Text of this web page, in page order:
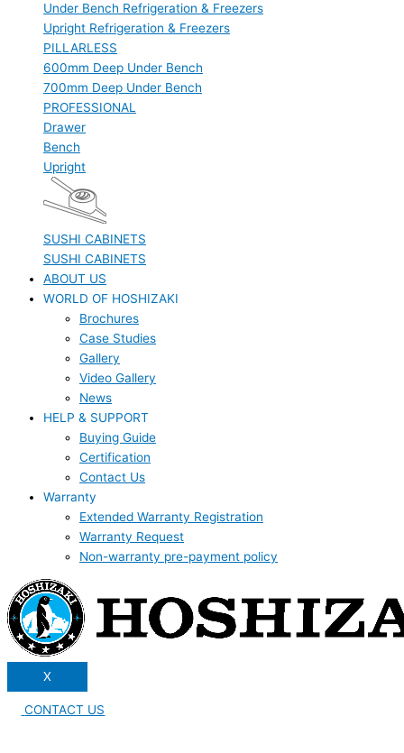
Under Bench Refrigeration & Freezers
Upright Refrigeration & Freezers
PILLARLESS
600mm Deep Under Bench
700mm Deep Under Bench
PROFESSIONAL
Drawer
Bench
Upright
SUSHI CABINETS
SUSHI CABINETS
ABOUT US
WORLD OF HOSHIZAKI
Brochures
Case Studies
Gallery
Video Gallery
News
HELP & SUPPORT
Buying Guide
Certification
Contact Us
Warranty
Extended Warranty Registration
Warranty Request
Non-warranty pre-payment policy
X
CONTACT US